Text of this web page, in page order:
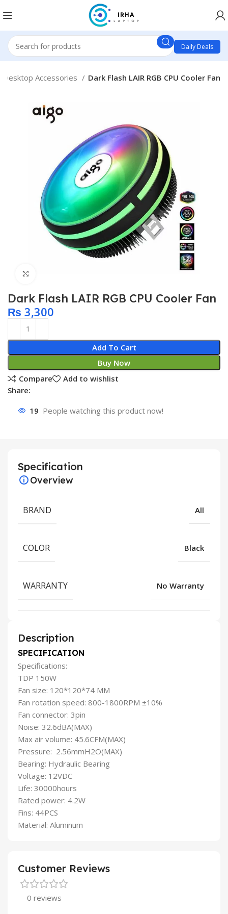
Daily Deals
Desktop Accessories Dark Flash LAIR RGB CPU Cooler Fan
Dark Flash LAIR RGB CPU Cooler Fan
₨ 3,300
Add To Cart
Buy Now
Compare
Add to wishlist
Share:
19 People watching this product now!
Specification
Overview
BRAND All
COLOR Black
WARRANTY No Warranty
Description
SPECIFICATION
Specifications:
TDP 150W
Fan size: 120*120*74 MM
Fan rotation speed: 800-1800RPM ±10%
Fan connector: 3pin
Noise: 32.6dBA(MAX)
Max air volume: 45.6CFM(MAX)
Pressure: 2.56mmH2O(MAX)
Bearing: Hydraulic Bearing
Voltage: 12VDC
Life: 30000hours
Rated power: 4.2W
Fins: 44PCS
Material: Aluminum
Customer Reviews
0 reviews